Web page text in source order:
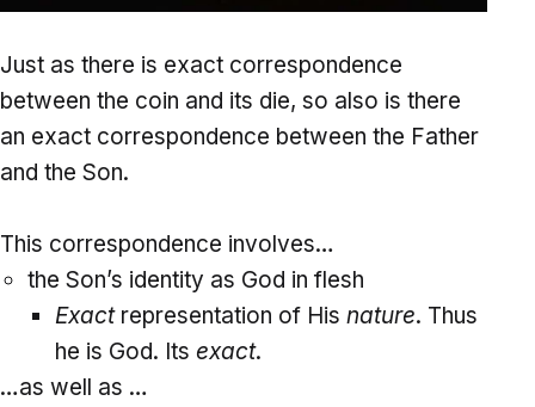
Just as there is exact correspondence
between the coin and its die, so also is there
an exact correspondence between the Father
and the Son.
This correspondence involves…
the Son’s identity as God in flesh
Exactrepresentation of His nature. Thus
he is God. Its exact.
…as well as …